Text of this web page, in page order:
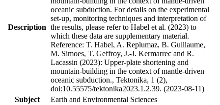
Description
oceanic subduction. For details on the experimental
set-up, monitoring techniques and interpretation of
the results, please refer to Habel et al. (2023) to
which these data are supplementary material.
Reference: T. Habel, A. Replumaz, B. Guillaume,
M. Simoes, T. Geffroy, J.-J. Kermarrec and R.
Lacassin (2023): Upper-plate shortening and
mountain-building in the context of mantle-driven
oceanic subduction., Tektonika, 1 (2),
doi:10.55575/tektonika2023.1.2.39. (2023-08-11)
Subject
Earth and Environmental Sciences